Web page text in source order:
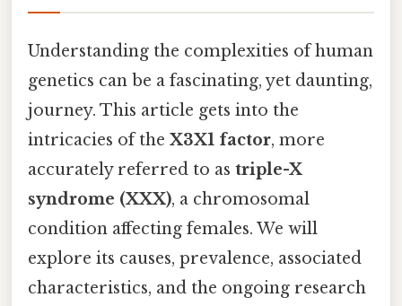
Understanding the complexities of human
genetics can be a fascinating, yet daunting,
journey. This article gets into the
intricacies of the X3X1 factor, more
accurately referred to as triple-X
syndrome (XXX), a chromosomal
condition affecting females. We will
explore its causes, prevalence, associated
characteristics, and the ongoing research